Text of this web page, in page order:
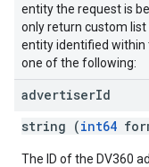
entity the request is
only return custom
entity identified within
one of the following:
advertiserId
string (int64
The ID of the DV360